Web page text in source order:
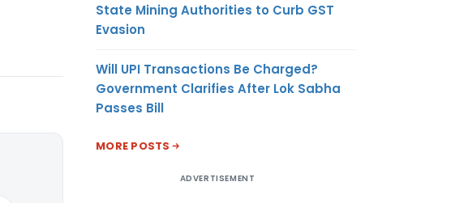
State Mining Authorities to Curb GST
Evasion
Will UPI Transactions Be Charged?
Government Clarifies After Lok Sabha
Passes Bill
MORE POSTS
ADVERTISEMENT